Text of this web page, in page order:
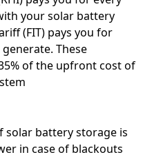
your solar battery
(FIT) pays you for
These
of the upfront cost of
solar battery storage is
in case of blackouts